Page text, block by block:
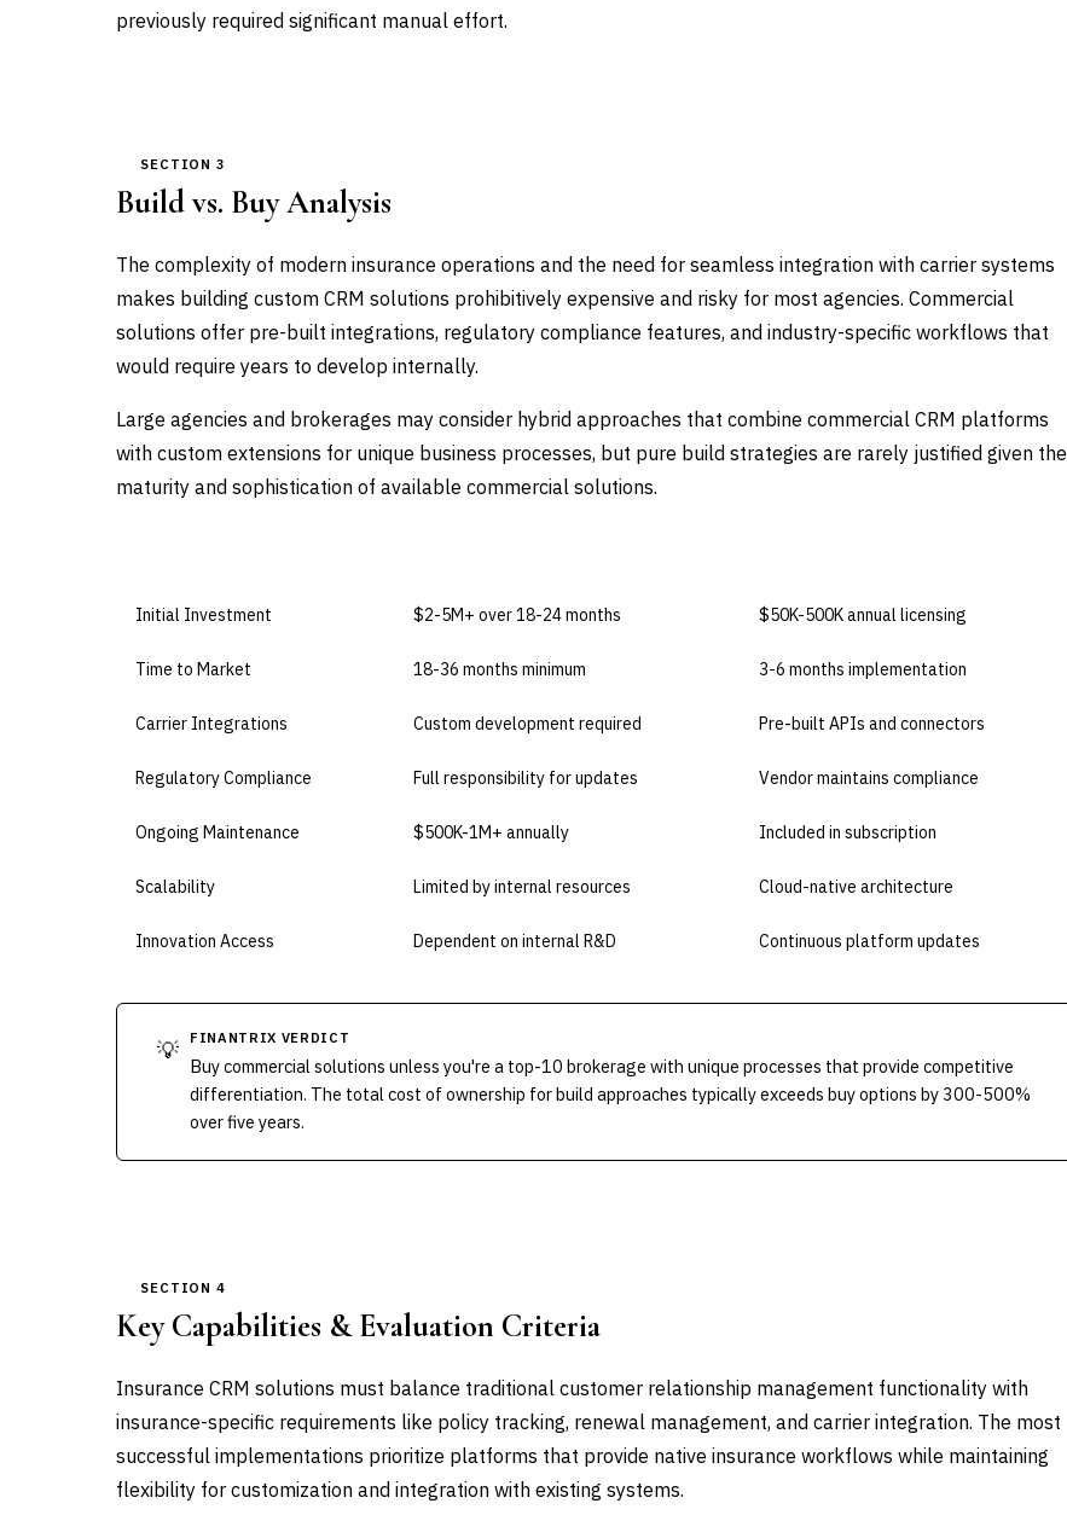
previously required significant manual effort.
SECTION 3
Build vs. Buy Analysis
The complexity of modern insurance operations and the need for seamless integration with carrier systems
makes building custom CRM solutions prohibitively expensive and risky for most agencies. Commercial
solutions offer pre-built integrations, regulatory compliance features, and industry-specific workflows that
would require years to develop internally.
Large agencies and brokerages may consider hybrid approaches that combine commercial CRM platforms
with custom extensions for unique business processes, but pure build strategies are rarely justified given the
maturity and sophistication of available commercial solutions.
Initial Investment $2-5M+ over 18-24 months $50K-500K annual licensing
Time to Market 18-36 months minimum 3-6 months implementation
Carrier Integrations Custom development required Pre-built APIs and connectors
Regulatory Compliance Full responsibility for updates Vendor maintains compliance
Ongoing Maintenance $500K-1M+ annually Included in subscription
Scalability Limited by internal resources Cloud-native architecture
Innovation Access Dependent on internal R&D Continuous platform updates
💡 FINANTRIX VERDICT
Buy commercial solutions unless you're a top-10 brokerage with unique processes that provide competitive
differentiation. The total cost of ownership for build approaches typically exceeds buy options by 300-500%
over five years.
SECTION 4
Key Capabilities & Evaluation Criteria
Insurance CRM solutions must balance traditional customer relationship management functionality with
insurance-specific requirements like policy tracking, renewal management, and carrier integration. The most
successful implementations prioritize platforms that provide native insurance workflows while maintaining
flexibility for customization and integration with existing systems.